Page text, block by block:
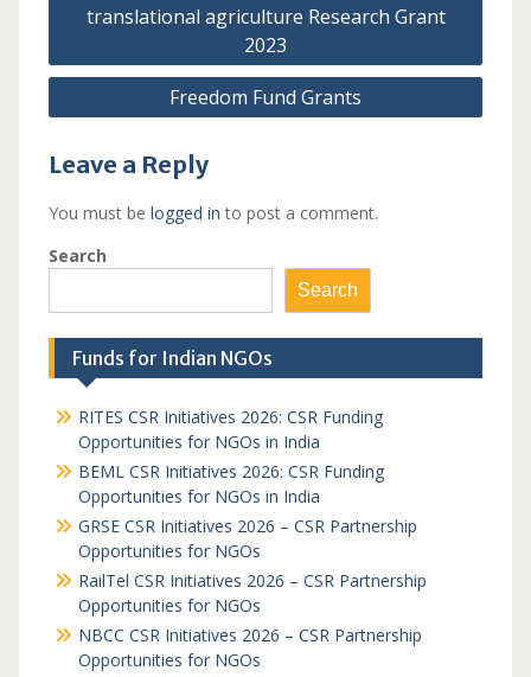
navigation
translational agriculture Research Grant
2023
Freedom Fund Grants
Leave a Reply
You must be logged in to post a comment.
Search
Search
Funds for Indian NGOs
RITES CSR Initiatives 2026: CSR Funding
Opportunities for NGOs in India
BEML CSR Initiatives 2026: CSR Funding
Opportunities for NGOs in India
GRSE CSR Initiatives 2026 – CSR Partnership
Opportunities for NGOs
RailTel CSR Initiatives 2026 – CSR Partnership
Opportunities for NGOs
NBCC CSR Initiatives 2026 – CSR Partnership
Opportunities for NGOs